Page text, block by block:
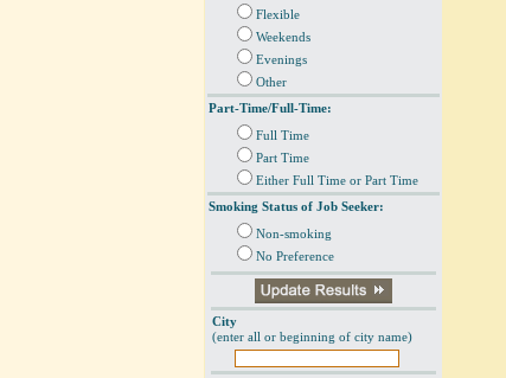
Flexible
Weekends
Evenings
Other
Part-Time/Full-Time:
Full Time
Part Time
Either Full Time or Part Time
Smoking Status of Job Seeker:
Non-smoking
No Preference
City
(enter all or beginning of city name)